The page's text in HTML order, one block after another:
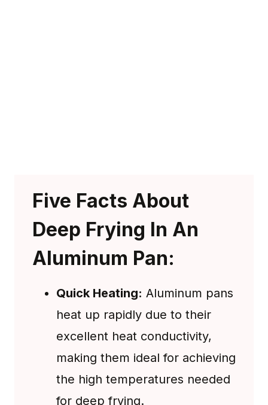
Five Facts About
Deep Frying In An
Aluminum Pan:
Quick Heating: Aluminum pans
heat up rapidly due to their
excellent heat conductivity,
making them ideal for achieving
the high temperatures needed
for deep frying.